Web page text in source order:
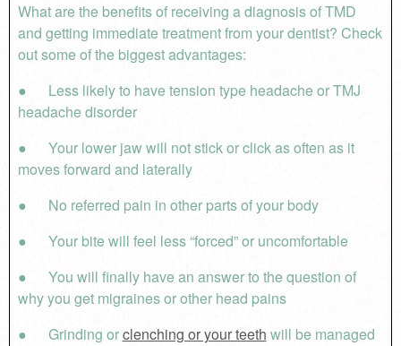
What are the benefits of receiving a diagnosis of TMD
and getting immediate treatment from your dentist? Check
out some of the biggest advantages:
● Less likely to have tension type headache or TMJ
headache disorder
● Your lower jaw will not stick or click as often as it
moves forward and laterally
● No referred pain in other parts of your body
● Your bite will feel less “forced” or uncomfortable
● You will finally have an answer to the question of
why you get migraines or other head pains
● Grinding orclenching or your teeth will be managed